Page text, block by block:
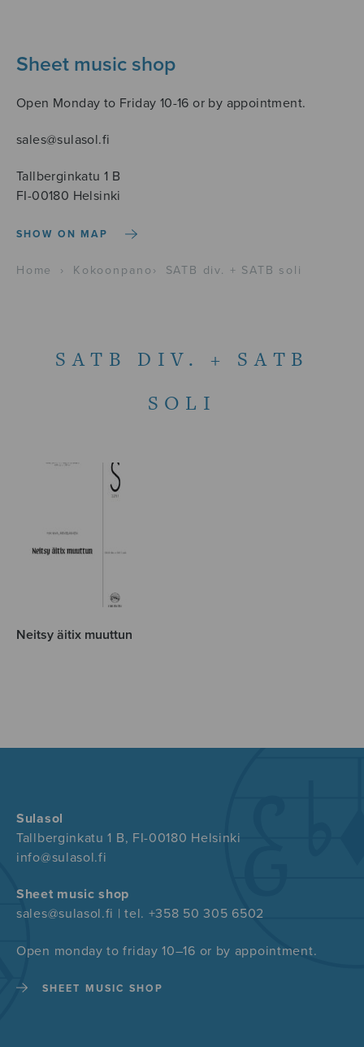
Sheet music shop
Open Monday to Friday 10-16 or by appointment.
sales@sulasol.fi
Tallberginkatu 1 B
FI-00180 Helsinki
SHOW ON MAP
Home › Kokoonpano › SATB div. + SATB soli
SATB DIV. + SATB
SOLI
Neitsy äitix muuttun
Sulasol
Tallberginkatu 1 B, FI-00180 Helsinki
info@sulasol.fi
Sheet music shop
sales@sulasol.fi | tel. +358 50 305 6502
Open monday to friday 10–16 or by appointment.
SHEET MUSIC SHOP